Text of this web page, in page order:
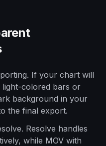
If your chart will
light-colored bars or
background in your
the final export.
Resolve handles
while MOV with